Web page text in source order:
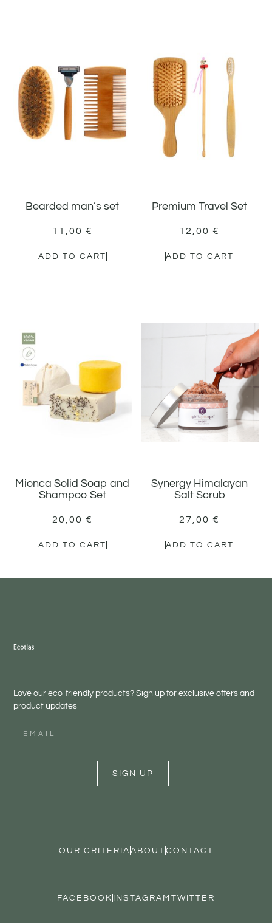
Bearded man’s set
11,00 €
ADD TO CART
Premium Travel Set
12,00€
ADD TO CART
Mionca Solid Soap and
Shampoo Set
20,00 €
ADD TO CART
Synergy Himalayan
Salt Scrub
27,00€
ADD TO CART
Love our eco-friendly products? Sign up for exclusive offers and
product updates
SIGN UP
OUR CRITERIA ABOUT CONTACT
FACEBOOK INSTAGRAM TWITTER